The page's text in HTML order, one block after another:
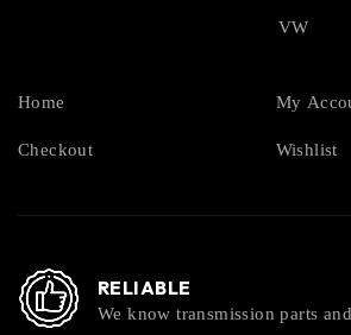
VW
Home
Checkout
My
Wishlist
RELIABLE
We know transmission parts